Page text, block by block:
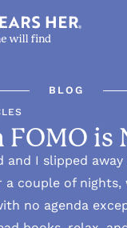
BLOG
FOMO is
and I slipped
a couple of
no agenda